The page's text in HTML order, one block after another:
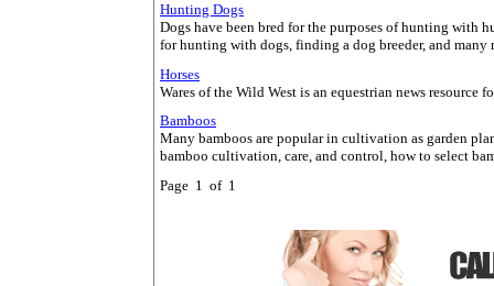
Hunting Dogs
Dogs have been bred for the purposes of hunting with
for hunting with dogs, finding a dog breeder, and many
Horses
Wares of the Wild West is an equestrian news resource
Bamboos
Many bamboos are popular in cultivation as garden
bamboo cultivation, care, and control, how to select
Page 1 of 1